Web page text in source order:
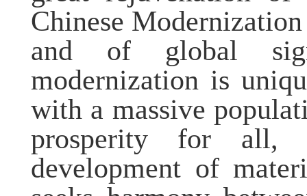
Chinese
and of global
modernization is
with a massive
prosperity for all,
development of